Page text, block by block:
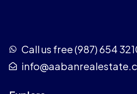
Call us free (987) 654